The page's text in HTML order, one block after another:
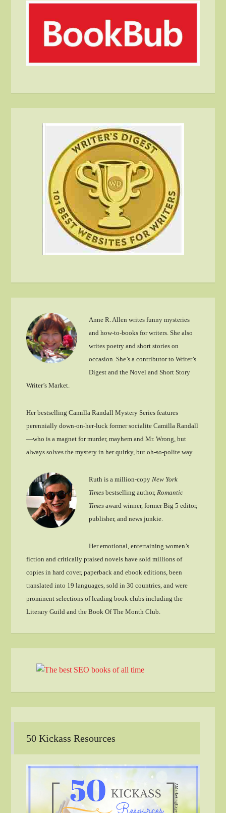
Anne R. Allen writes funny mysteries
and how-to-books for writers. She also
writes poetry and short stories on
occasion. She’s a contributor to Writer’s
Digest and the Novel and Short Story
Writer’s Market.
Her bestselling Camilla Randall Mystery Series features
perennially down-on-her-luck former socialite Camilla Randall
—who is a magnet for murder, mayhem and Mr. Wrong, but
always solves the mystery in her quirky, but oh-so-polite way.
Ruth is a million-copyNew York
Times bestselling author,Romantic
Times award winner, former Big 5 editor,
publisher, and news junkie.
Her emotional, entertaining women’s
fiction and critically praised novels have sold millions of
copies in hard cover, paperback and ebook editions, been
translated into 19 languages, sold in 30 countries, and were
prominent selections of leading book clubs including the
Literary Guild and the Book Of The Month Club.
50 Kickass Resources